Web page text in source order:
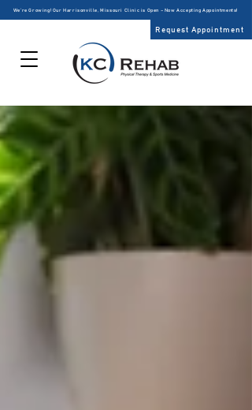
Request Appointment
We’re Growing! Our Harrisonville, Missouri Clinic is Open – Now Accepting Appointments!